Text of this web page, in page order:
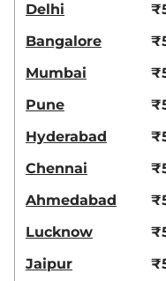
Delhi
Bangalore
Mumbai
Pune
Hyderabad
Chennai
Ahmedabad
Lucknow
Jaipur